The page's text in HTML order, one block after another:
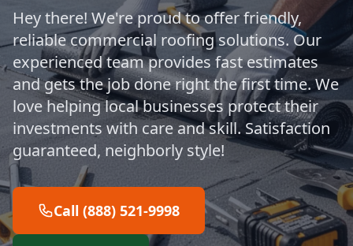
Hey there! We're proud to offer friendly,
reliable commercial roofing solutions. Our
experienced team provides fast estimates
and gets the job done right the first time. We
love helping local businesses protect their
investments with care and skill. Satisfaction
guaranteed, neighborly style!
Call (888) 521-9998